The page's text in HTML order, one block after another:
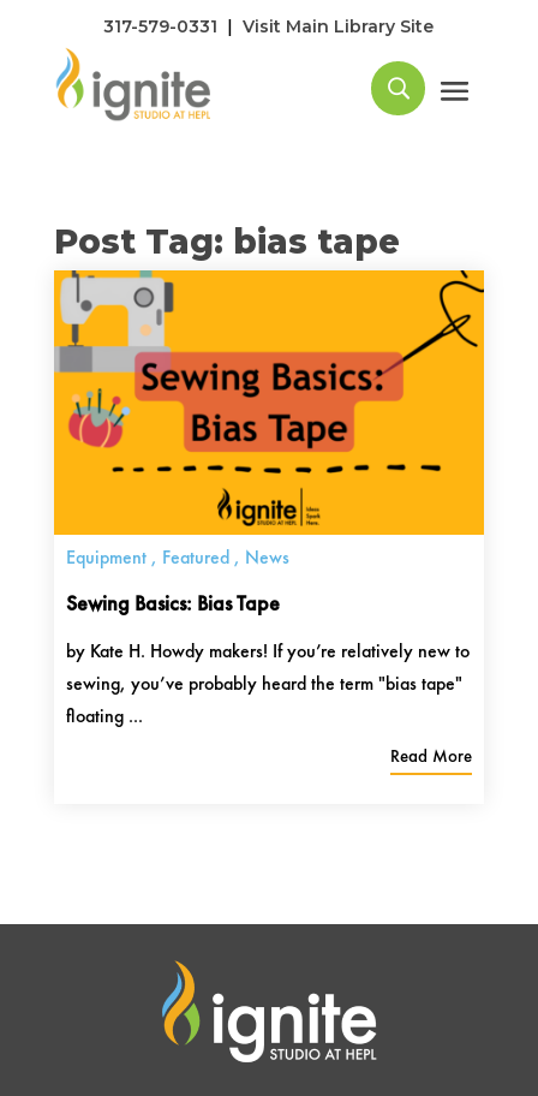
317-579-0331 |Visit Main Library Site
Post Tag: bias tape
Sewing Basics: Bias Tape
Equipment, Featured, News
by Kate H. Howdy makers! If you’re relatively new to
sewing, you’ve probably heard the term "bias tape"
floating ...
Read More